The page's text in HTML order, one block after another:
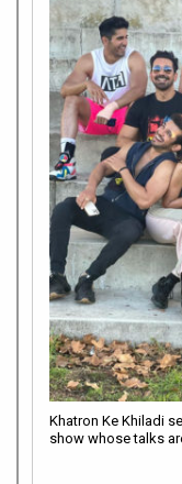
Khatron Ke Khiladi
show whose talks